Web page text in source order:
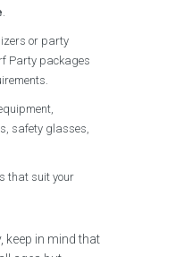
.
or party
Party packages
safety glasses,
that suit your
keep in mind that